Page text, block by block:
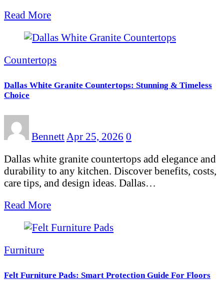
Read More
Countertops
Dallas White Granite Countertops: Stunning & Timeless
Choice
Bennett Apr 25, 2026 0
Dallas white granite countertops add elegance and
durability to any kitchen. Discover benefits, costs,
care tips, and design ideas. Dallas…
Read More
Furniture
Felt Furniture Pads: Smart Protection Guide For Floors